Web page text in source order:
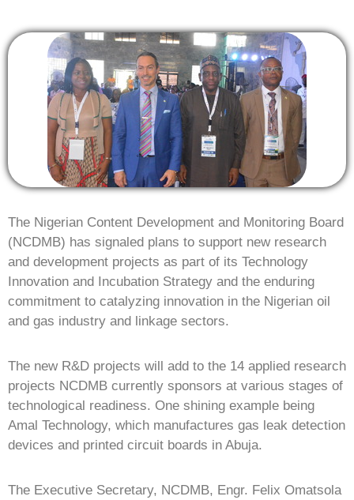
The Nigerian Content Development and Monitoring Board
(NCDMB) has signaled plans to support new research
and development projects as part of its Technology
Innovation and Incubation Strategy and the enduring
commitment to catalyzing innovation in the Nigerian oil
and gas industry and linkage sectors.
The new R&D projects will add to the 14 applied research
projects NCDMB currently sponsors at various stages of
technological readiness. One shining example being
Amal Technology, which manufactures gas leak detection
devices and printed circuit boards in Abuja.
The Executive Secretary, NCDMB, Engr. Felix Omatsola